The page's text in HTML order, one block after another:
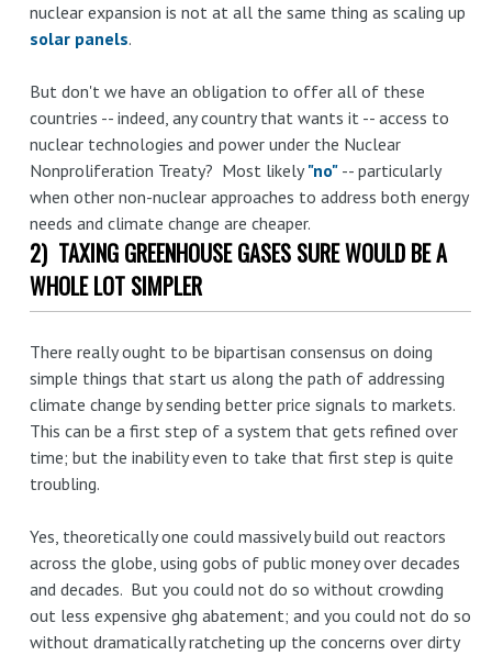
nuclear expansion is not at all the same thing as scaling up
solar panels.
But don't we have an obligation to offer all of these
countries -- indeed, any country that wants it -- access to
nuclear technologies and power under the Nuclear
Nonproliferation Treaty? Most likely"no"-- particularly
when other non-nuclear approaches to address both energy
needs and climate change are cheaper.
2) TAXING GREENHOUSE GASES SURE WOULD BE A
WHOLE LOT SIMPLER
There really ought to be bipartisan consensus on doing
simple things that start us along the path of addressing
climate change by sending better price signals to markets.
This can be a first step of a system that gets refined over
time; but the inability even to take that first step is quite
troubling.
Yes, theoretically one could massively build out reactors
across the globe, using gobs of public money over decades
and decades. But you could not do so without crowding
out less expensive ghg abatement; and you could not do so
without dramatically ratcheting up the concerns over dirty